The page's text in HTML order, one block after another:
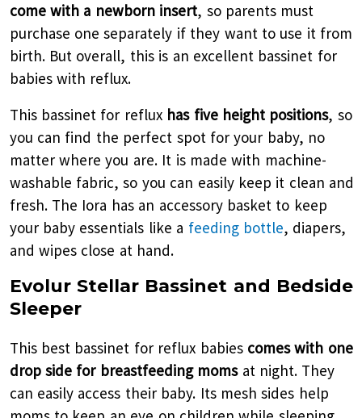
come with a newborn insert, so parents must
purchase one separately if they want to use it from
birth. But overall, this is an excellent bassinet for
babies with reflux.
This bassinet for reflux has five height positions, so
you can find the perfect spot for your baby, no
matter where you are. It is made with machine-
washable fabric, so you can easily keep it clean and
fresh. The Iora has an accessory basket to keep
your baby essentials like a feeding bottle, diapers,
and wipes close at hand.
Evolur Stellar Bassinet and Bedside
Sleeper
This best bassinet for reflux babiescomes with one
drop side for breastfeeding moms at night. They
can easily access their baby. Its mesh sides help